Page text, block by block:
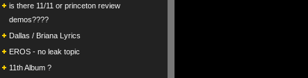
is there 11/11 or princeton review
demos????
Dallas / Briana Lyrics
EROS - no leak topic
11th Album ?